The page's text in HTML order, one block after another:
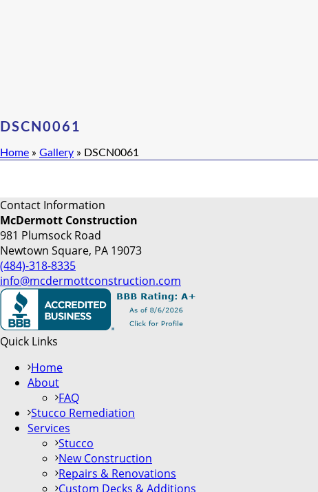
DSCN0061
Home » Gallery » DSCN0061
Contact Information
McDermott Construction
981 Plumsock Road
Newtown Square, PA 19073
(484)-318-8335
info@mcdermottconstruction.com
Quick Links
Home
About
FAQ
Stucco Remediation
Services
Stucco
New Construction
Repairs & Renovations
Custom Decks & Additions